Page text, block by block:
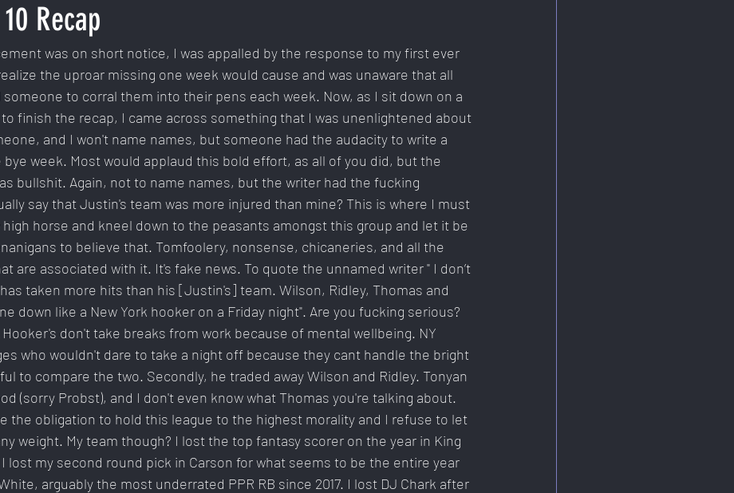
Recap
was on short notice, I was appalled by the response to my first ever
the uproar missing one week would cause and was unaware that all
to corral them into their pens each week. Now, as I sit down on a
finish the recap, I came across something that I was unenlightened about
and I won't name names, but someone had the audacity to write a
week. Most would applaud this bold effort, as all of you did, but the
bullshit. Again, not to name names, but the writer had the fucking
say that Justin's team was more injured than mine? This is where I must
horse and kneel down to the peasants amongst this group and let it be
to believe that. Tomfoolery, nonsense, chicaneries, and all the
are associated with it. It's fake news. To quote the unnamed writer " I don’t
taken more hits than his [Justin's] team. Wilson, Ridley, Thomas and
down like a New York hooker on a Friday night". Are you fucking serious?
don't take breaks from work because of mental wellbeing. NY
who wouldn't dare to take a night off because they cant handle the bright
to compare the two. Secondly, he traded away Wilson and Ridley. Tonyan
(sorry Probst), and I don't even know what Thomas you're talking about.
the obligation to hold this league to the highest morality and I refuse to let
weight. My team though? I lost the top fantasy scorer on the year in King
lost my second round pick in Carson for what seems to be the entire year
arguably the most underrated PPR RB since 2017. I lost DJ Chark after